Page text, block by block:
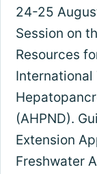
24-25
Session on
Resources
International
(AHPND).
Extension
Freshwater